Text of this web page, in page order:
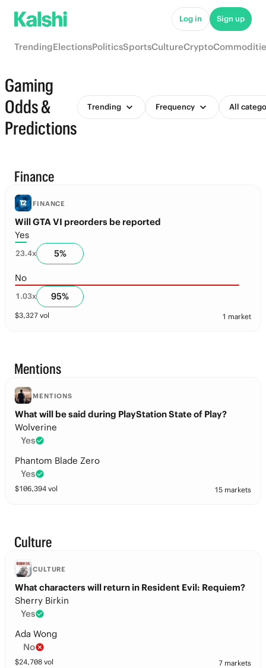
Log in Sign up
TrendingElectionsPoliticsSportsCultureCrypto
Gaming
Odds &
Predictions
Trending Frequency All
Finance
FINANCE
Will GTA VI preorders be reported
Yes
23.4x 5%
No
1.03x 95%
$3,327 vol 1 market
Mentions
MENTIONS
What will be said during PlayStation State of Play?
Wolverine
Yes
Phantom Blade Zero
Yes
$106,394 vol 15 markets
Culture
CULTURE
What characters will return in Resident Evil: Requiem?
Sherry Birkin
Yes
Ada Wong
No
$24,708 vol 7 markets